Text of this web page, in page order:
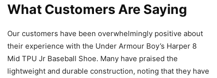
What Customers Are Saying
Our customers have been overwhelmingly positive about
their experience with the Under Armour Boy’s Harper 8
Mid TPU Jr Baseball Shoe. Many have praised the
lightweight and durable construction, noting that they have